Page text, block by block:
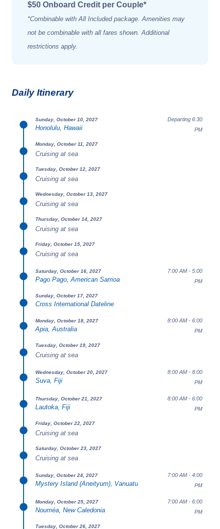
$50 Onboard Credit per Couple*
*Combinable with All Included package. Amenities may
not be combinable with all fares shown. Additional
restrictions apply.
Daily Itinerary
Sunday, October 10, 2027
Honolulu, Hawaii
Departing 6:30
PM
Monday, October 11, 2027
Cruising at sea
Tuesday, October 12, 2027
Cruising at sea
Wednesday, October 13, 2027
Cruising at sea
Thursday, October 14, 2027
Cruising at sea
Friday, October 15, 2027
Cruising at sea
Saturday, October 16, 2027
Pago Pago, American Samoa
7:00 AM - 5:00
PM
Sunday, October 17, 2027
Cross International Dateline
Monday, October 18, 2027
Apia, Australia
8:00 AM - 6:00
PM
Tuesday, October 19, 2027
Cruising at sea
Wednesday, October 20, 2027
Suva, Fiji
8:00 AM - 8:00
PM
Thursday, October 21, 2027
Lautoka, Fiji
8:00 AM - 6:00
PM
Friday, October 22, 2027
Cruising at sea
Saturday, October 23, 2027
Cruising at sea
Sunday, October 24, 2027
Mystery Island (Aneityum), Vanuatu
7:00 AM - 4:00
PM
Monday, October 25, 2027
Nouméa, New Caledonia
7:00 AM - 6:00
PM
Tuesday, October 26, 2027